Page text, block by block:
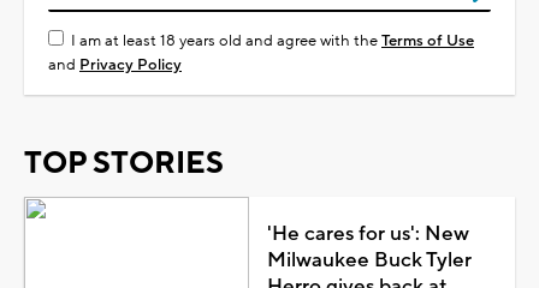
I am at least 18 years old and agree with theTerms of Use
and Privacy Policy
TOP STORIES
'He cares for us': New
Milwaukee Buck Tyler